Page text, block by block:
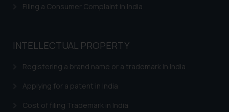
Filing a Consumer Complaint in India
INTELLECTUAL PROPERTY
Registering a brand name or a trademark in India
Applying for a patent in India
Cost of filing Trademark in India
legal counsels and experts in their
determine its impact. The Firm
reader takes any decision/ action
provided on the website.
By clicking on ‘I Agree’, the reader